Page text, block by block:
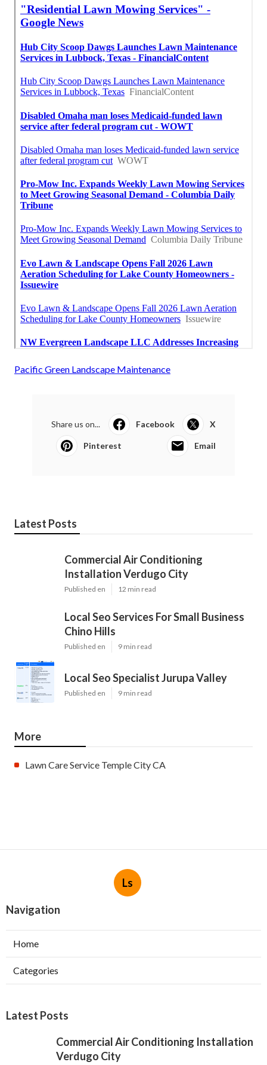
Pacific Green Landscape Maintenance
Share us on... Facebook X
Pinterest Email
Latest Posts
Commercial Air Conditioning
Installation Verdugo City
Published en 12 min read
Local Seo Services For Small Business
Chino Hills
Published en 9 min read
Local Seo Specialist Jurupa Valley
Published en 9 min read
More
Lawn Care Service Temple City CA
Ls
Navigation
Home
Categories
Latest Posts
Commercial Air Conditioning Installation
Verdugo City